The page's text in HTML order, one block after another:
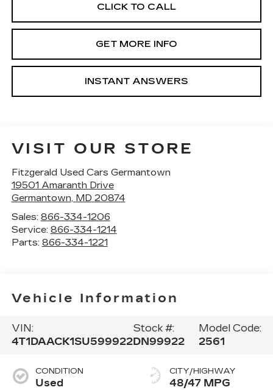
CLICK TO CALL
GET MORE INFO
INSTANT ANSWERS
VISIT OUR STORE
Fitzgerald Used Cars Germantown
19501 Amaranth Drive
Germantown, MD 20874
Sales: 866-334-1206
Service: 866-334-1214
Parts: 866-334-1221
Vehicle Information
VIN:
4T1DAACK1SU599922
Stock #:
DN99922
Model Code:
2561
CONDITION
Used
CITY/HIGHWAY
48/47 MPG